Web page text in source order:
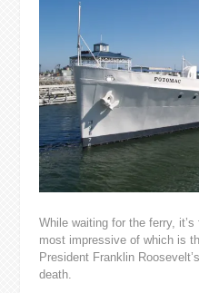
While waiting for the ferry,
most impressive of which is
President Franklin
death.